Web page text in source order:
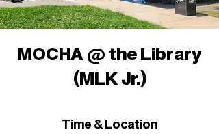
MOCHA @ the Library
(MLK Jr.)
Time & Location